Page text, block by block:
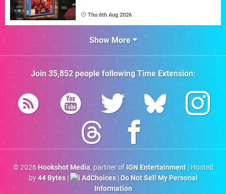
Thu 6th Aug 2026
Show More
Join 35,852people followingTime Extension:
© 2026 Hookshot Media, partner of IGN Entertainment| Hosted
by44 Bytes| AdChoices| Do Not Sell My Personal
Information